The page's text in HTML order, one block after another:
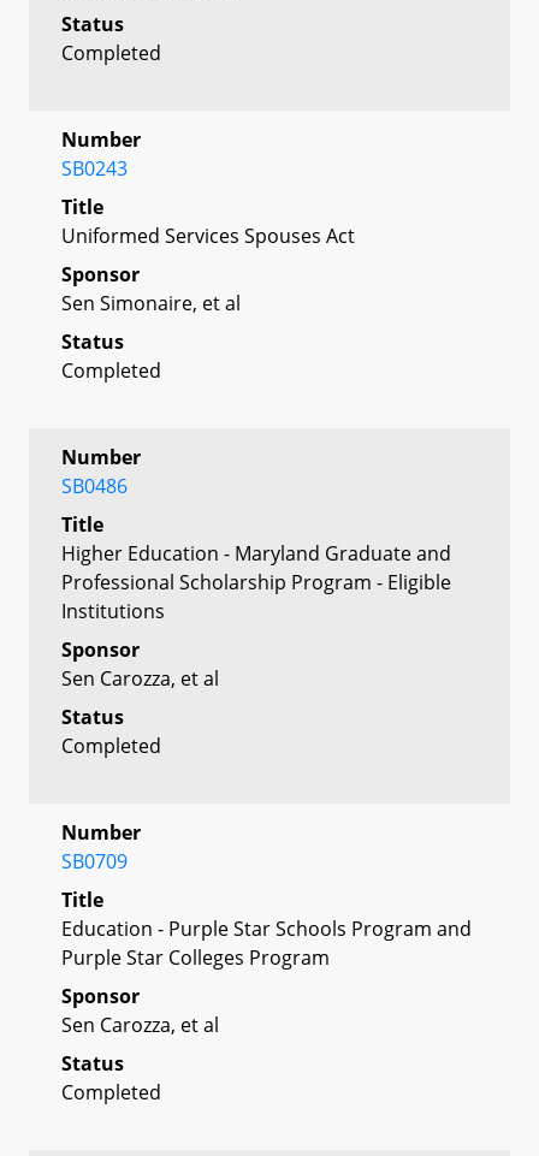
Status
Completed
Number
SB0243
Title
Uniformed Services Spouses Act
Sponsor
Sen Simonaire, et al
Status
Completed
Number
SB0486
Title
Higher Education - Maryland Graduate and
Professional Scholarship Program - Eligible
Institutions
Sponsor
Sen Carozza, et al
Status
Completed
Number
SB0709
Title
Education - Purple Star Schools Program and
Purple Star Colleges Program
Sponsor
Sen Carozza, et al
Status
Completed